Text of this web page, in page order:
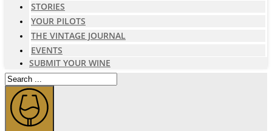
STORIES
YOUR PILOTS
THE VINTAGE JOURNAL
EVENTS
SUBMIT YOUR WINE
Search
...